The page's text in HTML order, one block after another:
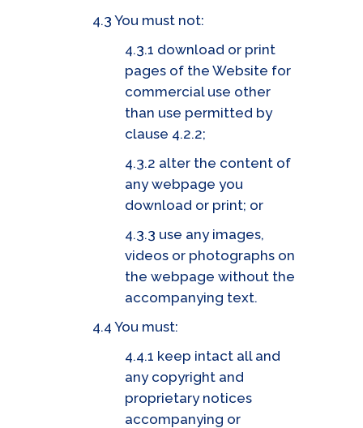
4.3 You must not:
4.3.1 download or print
pages of the Website for
commercial use other
than use permitted by
clause 4.2.2;
4.3.2 alter the content of
any webpage you
download or print; or
4.3.3 use any images,
videos or photographs on
the webpage without the
accompanying text.
4.4 You must:
4.4.1 keep intact all and
any copyright and
proprietary notices
accompanying or